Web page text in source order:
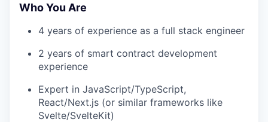
Who You Are
4 years of experience as a full stack engineer
2 years of smart contract development
experience
Expert in JavaScript/TypeScript,
React/Next.js (or similar frameworks like
Svelte/SvelteKit)